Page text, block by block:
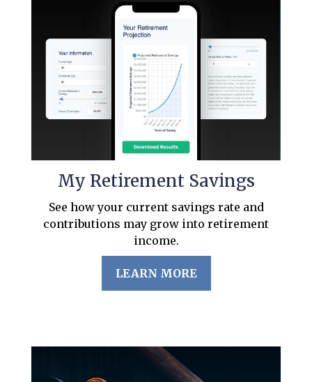
My Retirement Savings
See how your current savings rate and
contributions may grow into retirement
income.
LEARN MORE